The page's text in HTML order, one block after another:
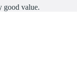
good value.